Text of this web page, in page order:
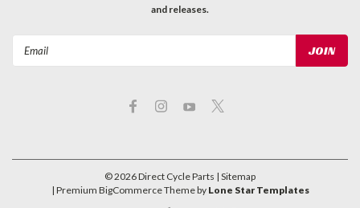
and releases.
©2026Direct Cycle Parts | Sitemap
| Premium BigCommerceTheme by Lone Star Templates